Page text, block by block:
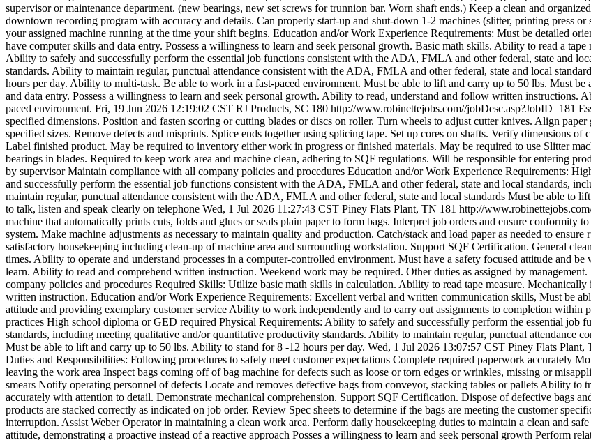
supervisor or maintenance department. (new bearings, new set screws for trunnion bar. Worn shaft ends.) Keep a clean and
downtown recording program with accuracy and details. Can properly start-up and shut-down 1-2 machines (slitter, printing press
your assigned machine running at the time your shift begins. Education and/or Work Experience Requirements: Must be detailed
have computer skills and data entry. Possess a willingness to learn and seek personal growth. Basic math skills. Ability to read a
Ability to safely and successfully perform the essential job functions consistent with the ADA, FMLA and other federal, state and
standards. Ability to maintain regular, punctual attendance consistent with the ADA, FMLA and other federal, state and local
hours per day. Ability to multi-task. Be able to work in a fast-paced environment. Must be able to lift and carry up to 50 lbs. Must
and data entry. Possess a willingness to learn and seek personal growth. Ability to read, understand and follow written
paced environment. Fri, 19 Jun 2026 12:19:02 CST RJ Products, SC 180 http://www.robinettejobs.com//jobDesc.asp?JobID=181
specified dimensions. Position and fasten scoring or cutting blades or discs on roller. Turn wheels to adjust cutter knives. Align
specified sizes. Remove defects and misprints. Splice ends together using splicing tape. Set up cores on shafts. Verify dimensions
Label finished product. May be required to inventory either work in progress or finished materials. May be required to use Slitter
bearings in blades. Required to keep work area and machine clean, adhering to SQF regulations. Will be responsible for entering
by supervisor Maintain compliance with all company policies and procedures Education and/or Work Experience Requirements:
and successfully perform the essential job functions consistent with the ADA, FMLA and other federal, state and local standards,
maintain regular, punctual attendance consistent with the ADA, FMLA and other federal, state and local standards Must be able to
to talk, listen and speak clearly on telephone Wed, 1 Jul 2026 11:27:43 CST Piney Flats Plant, TN 181 http://
machine that automatically prints cuts, folds and glues or seals plain paper to form bags. Interpret job orders and ensure conformity
system. Make machine adjustments as necessary to maintain quality and production. Catch/stack and load paper as needed to
satisfactory housekeeping including clean-up of machine area and surrounding workstation. Support SQF Certification. General
times. Ability to operate and understand processes in a computer-controlled environment. Must have a safety focused attitude and
learn. Ability to read and comprehend written instruction. Weekend work may be required. Other duties as assigned by
company policies and procedures Required Skills: Utilize basic math skills in calculation. Ability to read tape measure.
written instruction. Education and/or Work Experience Requirements: Excellent verbal and written communication skills, Must be
attitude and providing exemplary customer service Ability to work independently and to carry out assignments to completion within
practices High school diploma or GED required Physical Requirements: Ability to safely and successfully perform the essential
standards, including meeting qualitative and/or quantitative productivity standards. Ability to maintain regular, punctual attendance
Must be able to lift and carry up to 50 lbs. Ability to stand for 8 -12 hours per day. Wed, 1 Jul 2026 13:07:57 CST Piney Flats Plant,
Duties and Responsibilities: Following procedures to safely meet customer expectations Complete required paperwork accurately
leaving the work area Inspect bags coming off of bag machine for defects such as loose or torn edges or wrinkles, missing or
smears Notify operating personnel of defects Locate and removes defective bags from conveyor, stacking tables or pallets Ability
accurately with attention to detail. Demonstrate mechanical comprehension. Support SQF Certification. Dispose of defective bags
products are stacked correctly as indicated on job order. Review Spec sheets to determine if the bags are meeting the customer
interruption. Assist Weber Operator in maintaining a clean work area. Perform daily housekeeping duties to maintain a clean and
attitude, demonstrating a proactive instead of a reactive approach Posses a willingness to learn and seek personal growth Perform